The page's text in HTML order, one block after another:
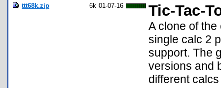
ttt68k.zip 6k 01-07-16 Tic-Tac-
A clone of the
single calc 2
support. The
versions and
different